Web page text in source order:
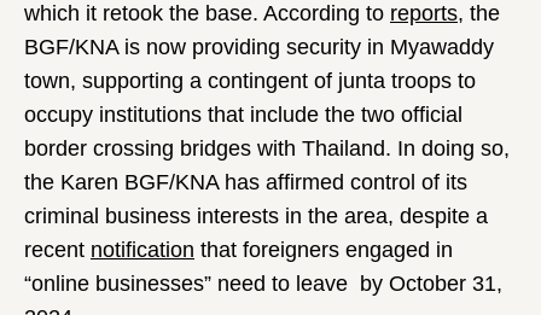
which it retook the base. According to reports, the
BGF/KNA is now providing security in Myawaddy
town, supporting a contingent of junta troops to
occupy institutions that include the two official
border crossing bridges with Thailand. In doing so,
the Karen BGF/KNA has affirmed control of its
criminal business interests in the area, despite a
recent notification that foreigners engaged in
“online businesses” need to leave by October 31,